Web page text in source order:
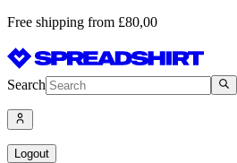
Free shipping from £80,00
Search
Logout